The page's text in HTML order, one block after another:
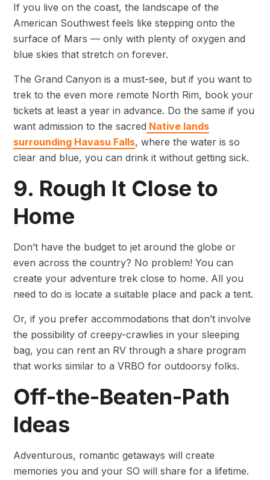
If you live on the coast, the landscape of the
American Southwest feels like stepping onto the
surface of Mars — only with plenty of oxygen and
blue skies that stretch on forever.
The Grand Canyon is a must-see, but if you want to
trek to the even more remote North Rim, book your
tickets at least a year in advance. Do the same if you
want admission to the sacred Native lands
surrounding Havasu Falls, where the water is so
clear and blue, you can drink it without getting sick.
9. Rough It Close to
Home
Don’t have the budget to jet around the globe or
even across the country? No problem! You can
create your adventure trek close to home. All you
need to do is locate a suitable place and pack a tent.
Or, if you prefer accommodations that don’t involve
the possibility of creepy-crawlies in your sleeping
bag, you can rent an RV through a share program
that works similar to a VRBO for outdoorsy folks.
Off-the-Beaten-Path
Ideas
Adventurous, romantic getaways will create
memories you and your SO will share for a lifetime.